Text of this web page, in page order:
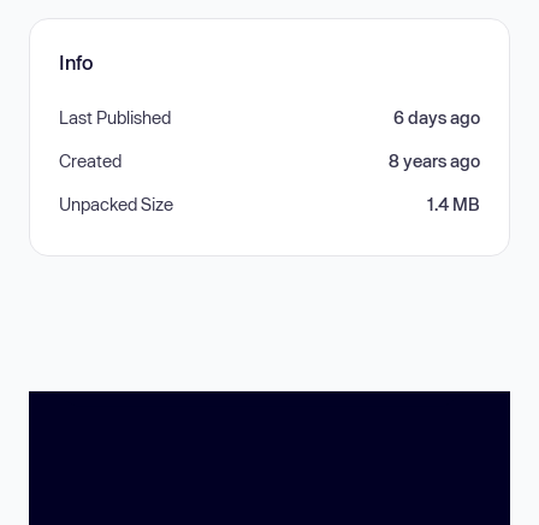
Info
Last Published 6 days ago
Created 8 years ago
Unpacked Size 1.4 MB